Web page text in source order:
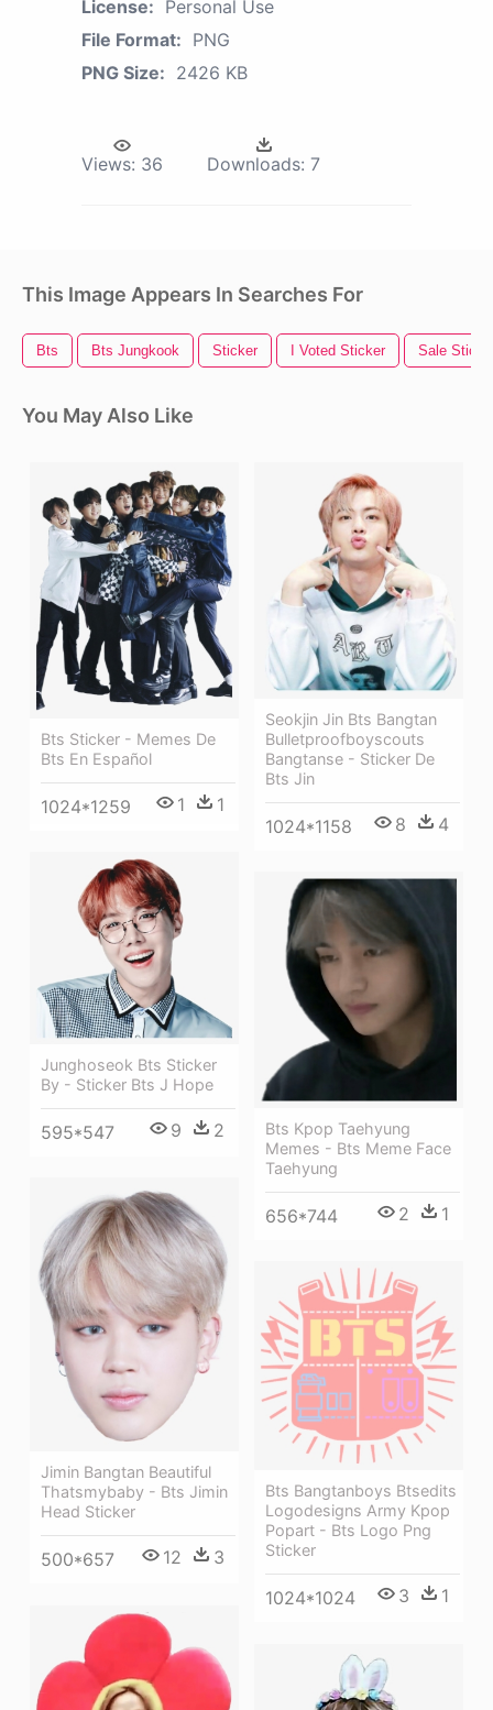
License: Personal Use
File Format: PNG
PNG Size: 2426 KB
Views: 36 Downloads: 7
This Image Appears In Searches For
Bts Bts Jungkook Sticker I Voted Sticker Sale
You May Also Like
Bts Sticker - Memes De
Bts En Español
1024*1259 1 1
Seokjin Jin Bts Bangtan
Bulletproofboyscouts
Bangtanse - Sticker De
Bts Jin
1024*1158 8 4
Junghoseok Bts Sticker
By - Sticker Bts J Hope
595*547 9 2
Bts Kpop Taehyung
Memes - Bts Meme Face
Taehyung
656*744 2 1
Jimin Bangtan Beautiful
Thatsmybaby - Bts Jimin
Head Sticker
500*657 12 3
Bts Bangtanboys Btsedits
Logodesigns Army Kpop
Popart - Bts Logo Png
Sticker
1024*1024 3 1